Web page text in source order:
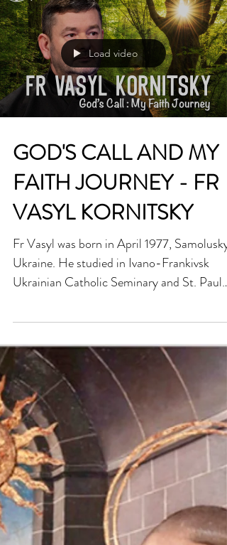
worrying trend applies regardless of whether
marriage was celebrated as a sacramental
ceremony, or otherwise. “Together, as people
of faith and all citizens up to the level of
policymaker in Government, we ought to be
seriously concerned at our declining
Load video
GOD'S CALL AND MY
FAITH JOURNEY - FR
VASYL KORNITSKY
Fr Vasyl was born in April 1977, Samolusky,
Ukrainian Catholic Seminary and St. Paul
University, Ottawa, Canada earning a degree
in Theology. Ordained priest on 5th May
2005. From 2007-2011 he held various
pastoral positions in the Ukrainian Catholic
Diocese in Stamford, USA. – spiritual
director to Sisters Servants of Mary
Immaculate, asst. Pastor in Hartford CT, in
Yonkers NY and pastor of St. John the
Baptist in Long Island NY. In 201